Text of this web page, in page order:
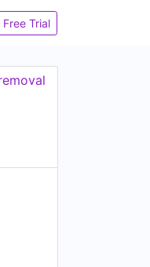
Free Trial